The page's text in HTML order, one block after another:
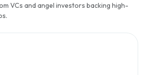
VCs and angel investors backing high-